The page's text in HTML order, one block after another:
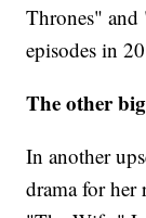
Thrones"
episodes in
The other
In another
drama for her